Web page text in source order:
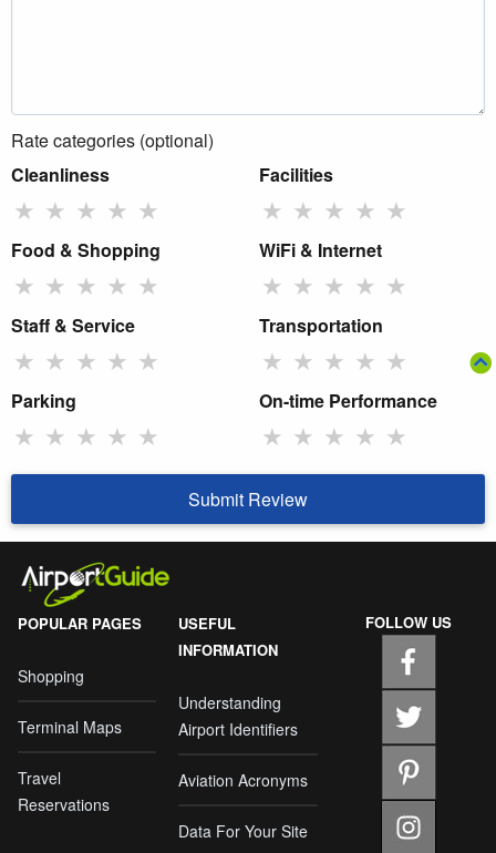
Rate categories (optional)
Cleanliness
★ ★ ★ ★ ★
Facilities
★ ★ ★ ★ ★
Food & Shopping
★ ★ ★ ★ ★
WiFi & Internet
★ ★ ★ ★ ★
Staff & Service
★ ★ ★ ★ ★
Transportation
★ ★ ★ ★ ★
Parking
★ ★ ★ ★ ★
On-time Performance
★ ★ ★ ★ ★
Submit Review
POPULAR PAGES
Shopping
Terminal Maps
Travel
Reservations
USEFUL
INFORMATION
Understanding
Airport Identifiers
Aviation Acronyms
Data For Your Site
FOLLOW US